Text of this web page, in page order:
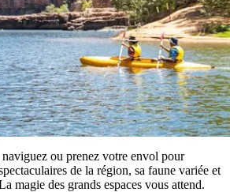
ou prenez votre envol pour
de la région, sa faune variée et
magie des grands espaces vous attend.